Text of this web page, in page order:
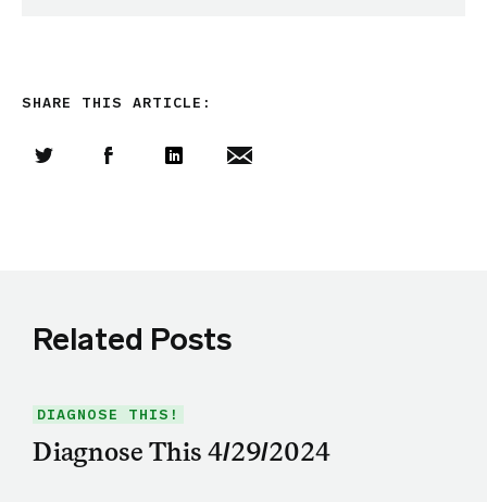
SHARE THIS ARTICLE:
Related Posts
DIAGNOSE THIS!
Diagnose This 4/29/2024